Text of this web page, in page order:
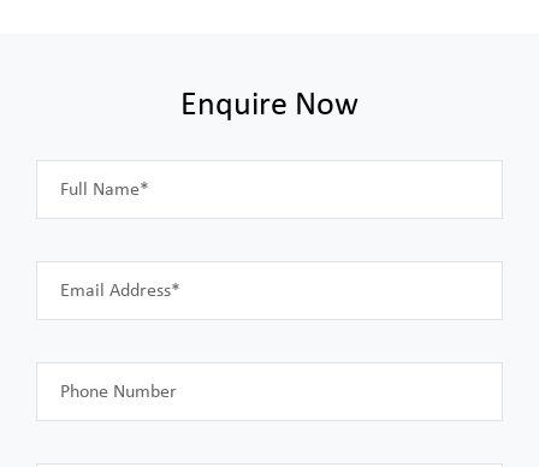
Enquire Now
Full Name*
Email Address*
Phone Number